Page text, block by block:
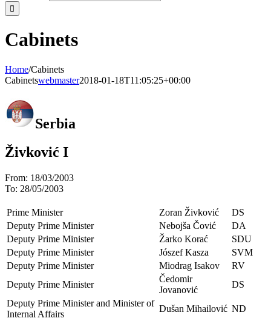
Cabinets
Home/Cabinets
Cabinetswebmaster2018-01-18T11:05:25+00:00
Serbia
Živković I
From: 18/03/2003
To: 28/05/2003
Prime Minister Zoran Živković
DS
Deputy Prime Minister
Nebojša Čović
DA
Deputy Prime Minister
Žarko Korać
SDU
Deputy Prime Minister
Jószef Kasza
SVM
Deputy Prime Minister
Miodrag Isakov
RV
Deputy Prime Minister
Čedomir
Jovanović
DS
Deputy Prime Minister and Minister of
Internal Affairs
Dušan Mihailović ND